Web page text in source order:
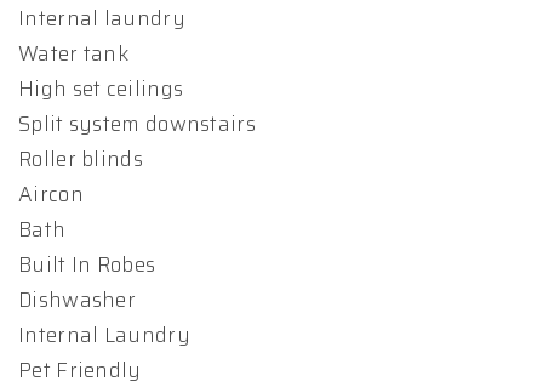
Internal laundry
Water tank
High set ceilings
Split system downstairs
Roller blinds
Aircon
Bath
Built In Robes
Dishwasher
Internal Laundry
Pet Friendly